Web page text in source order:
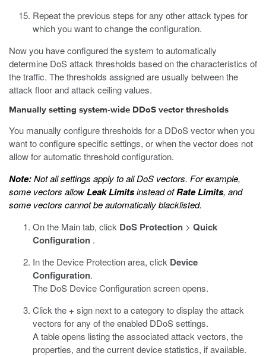
Repeat the previous steps for any other attack types for
which you want to change the configuration.
Now you have configured the system to automatically
determine DoS attack thresholds based on the characteristics of
the traffic. The thresholds assigned are usually between the
attack floor and attack ceiling values.
Manually setting system-wide DDoS vector thresholds
You manually configure thresholds for a DDoS vector when you
want to configure specific settings, or when the vector does not
allow for automatic threshold configuration.
Note:Not all settings apply to all DoS vectors. For example,
some vectors allowLeak Limitsinstead ofRate Limits, and
some vectors cannot be automatically blacklisted.
On the Main tab, click DoS Protection > Quick
Configuration .
In the Device Protection area, click Device
Configuration.
The DoS Device Configuration screen opens.
Click the + sign next to a category to display the attack
vectors for any of the enabled DDoS settings.
A table opens listing the associated attack vectors, the
properties, and the current device statistics, if available.